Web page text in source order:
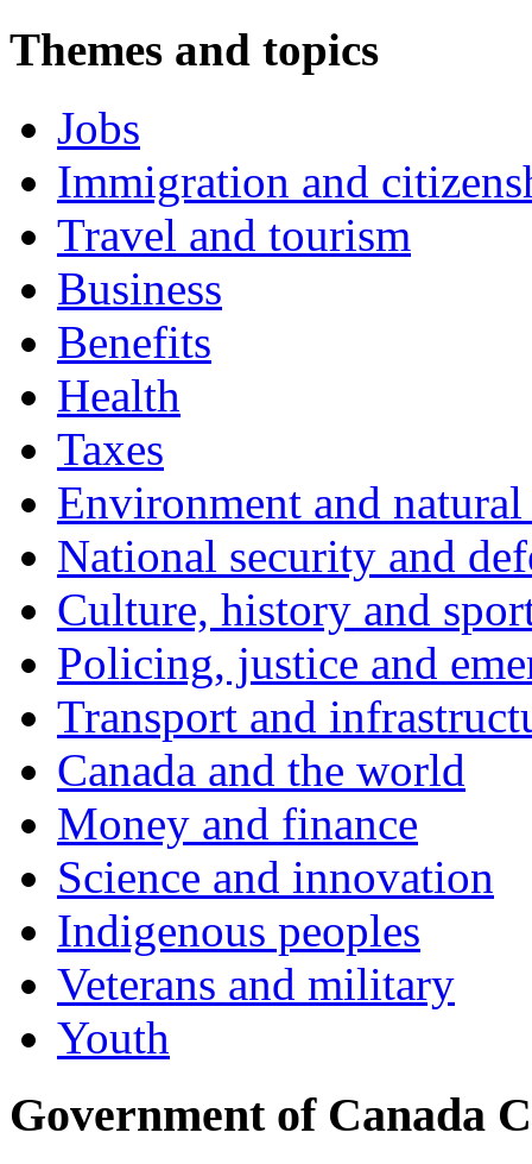
Themes and topics
Jobs
Immigration and
Travel and tourism
Business
Benefits
Health
Taxes
Environment and natural
National security and
Culture, history and
Policing, justice and
Transport and
Canada and the world
Money and finance
Science and innovation
Indigenous peoples
Veterans and military
Youth
Government of Canada